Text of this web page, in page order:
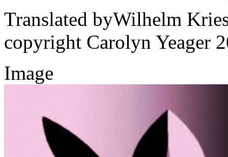
Translated byWilhelm
copyright Carolyn Yeager
Image